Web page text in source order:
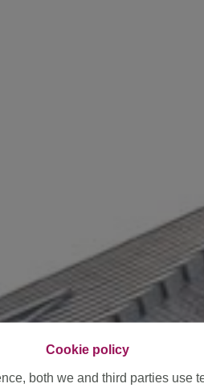
Cookie policy
both we and third parties use